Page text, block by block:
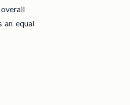
an equal